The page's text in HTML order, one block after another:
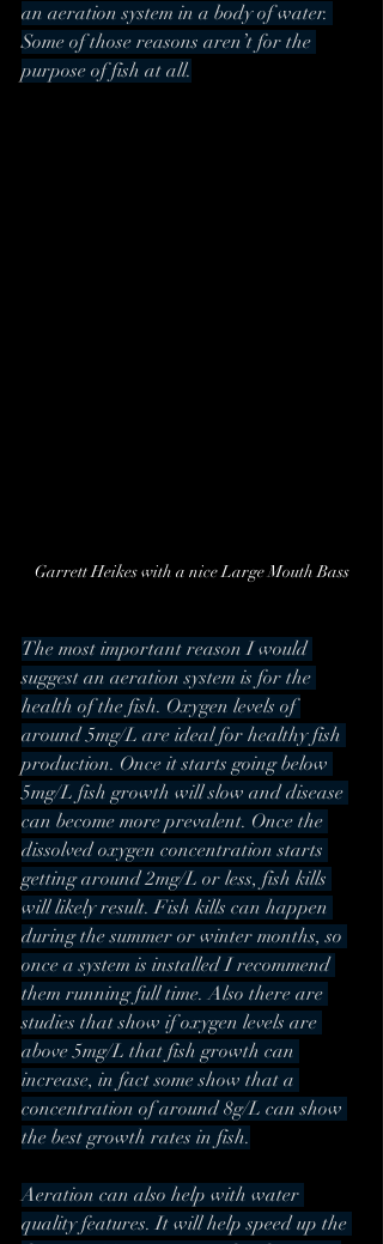
an aeration system in a body of water.
Some of those reasons aren’t for the
purpose of fish at all.
Garrett Heikes with a nice Large Mouth Bass
The most important reason I would
suggest an aeration system is for the
health of the fish. Oxygen levels of
around 5mg/L are ideal for healthy fish
production. Once it starts going below
5mg/L fish growth will slow and disease
can become more prevalent. Once the
dissolved oxygen concentration starts
getting around 2mg/L or less, fish kills
will likely result. Fish kills can happen
during the summer or winter months, so
once a system is installed I recommend
them running full time. Also there are
studies that show if oxygen levels are
above 5mg/L that fish growth can
increase, in fact some show that a
concentration of around 8g/L can show
the best growth rates in fish.
Aeration can also help with water
quality features. It will help speed up the